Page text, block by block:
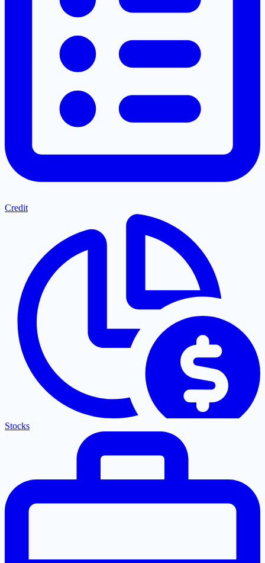
Credit
Stocks